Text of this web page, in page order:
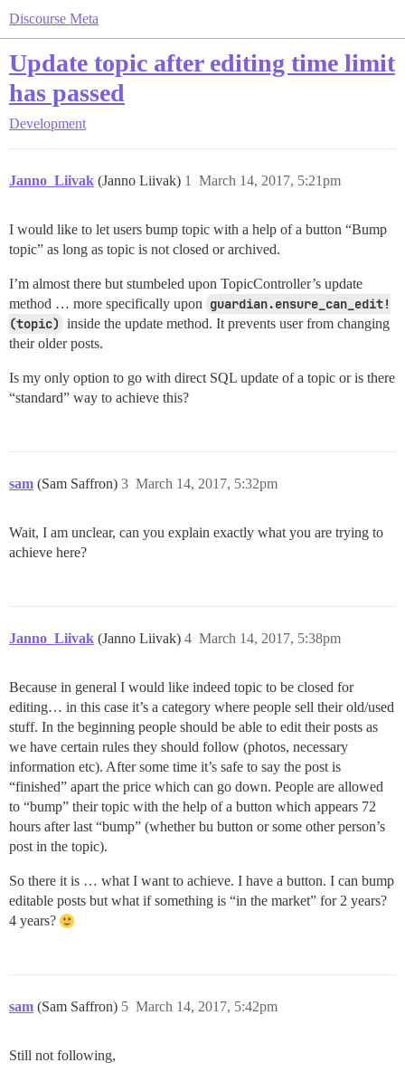
Discourse Meta
Update topic after editing time limit
has passed
Development
Janno_Liivak (Janno Liivak) March 14, 2017, 5:21pm
1
I would like to let users bump topic with a help of a button “Bump
topic” as long as topic is not closed or archived.
I’m almost there but stumbeled upon TopicController’s update
method … more specifically upon guardian.ensure_can_edit!
(topic) inside the update method. It prevents user from changing
their older posts.
Is my only option to go with direct SQL update of a topic or is there
“standard” way to achieve this?
sam (Sam Saffron) March 14, 2017, 5:32pm
3
Wait, I am unclear, can you explain exactly what you are trying to
achieve here?
Janno_Liivak (Janno Liivak) March 14, 2017, 5:38pm
4
Because in general I would like indeed topic to be closed for
editing… in this case it’s a category where people sell their old/used
stuff. In the beginning people should be able to edit their posts as
we have certain rules they should follow (photos, necessary
information etc). After some time it’s safe to say the post is
“finished” apart the price which can go down. People are allowed
to “bump” their topic with the help of a button which appears 72
hours after last “bump” (whether bu button or some other person’s
post in the topic).
So there it is … what I want to achieve. I have a button. I can bump
editable posts but what if something is “in the market” for 2 years?
4 years?
sam (Sam Saffron) March 14, 2017, 5:42pm
5
Still not following,